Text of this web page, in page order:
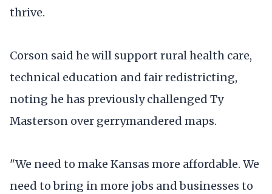
thrive.
Corson said he will support rural health care,
technical education and fair redistricting,
noting he has previously challenged Ty
Masterson over gerrymandered maps.
"We need to make Kansas more affordable. We
need to bring in more jobs and businesses to